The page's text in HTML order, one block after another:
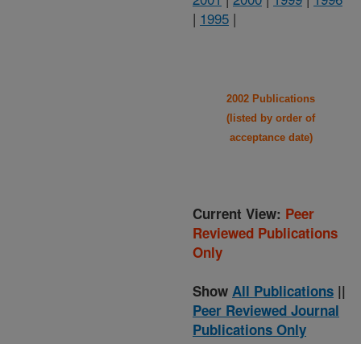
| 1995 |
2002 Publications
(listed by order of
acceptance date)
Current View: Peer
Reviewed Publications
Only
Show All Publications ||
Peer Reviewed Journal
Publications Only